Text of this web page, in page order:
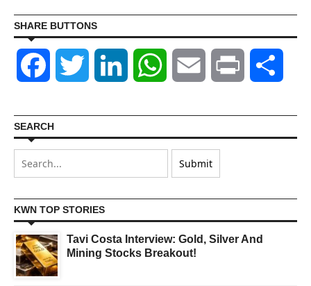
SHARE BUTTONS
Facebook Twitter LinkedIn WhatsAppEmail Print
SEARCH
KWN TOP STORIES
Tavi Costa Interview: Gold, Silver And
Mining Stocks Breakout!